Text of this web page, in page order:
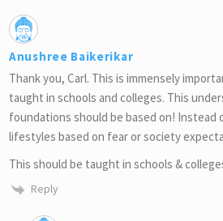
Anushree Baikerikar
Thank you, Carl. This is immensely
taught in schools and colleges. This
foundations should be based on! Instead
lifestyles based on fear or society
This should be taught in schools &
Reply